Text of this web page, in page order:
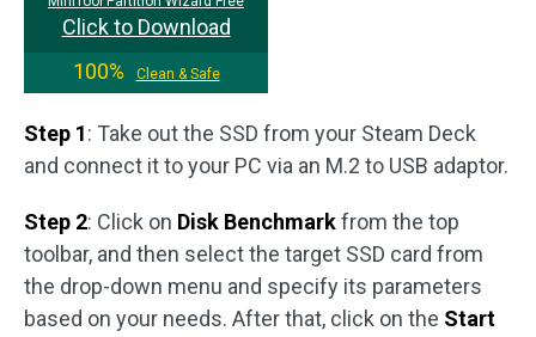
Click to Download
100%
Clean & Safe
Step 1: Take out the SSD from your Steam Deck
and connect it to your PC via an M.2 to USB adaptor.
Step 2: Click on Disk Benchmarkfrom the top
toolbar, and then select the target SSD card from
the drop-down menu and specify its parameters
based on your needs. After that, click on the Start